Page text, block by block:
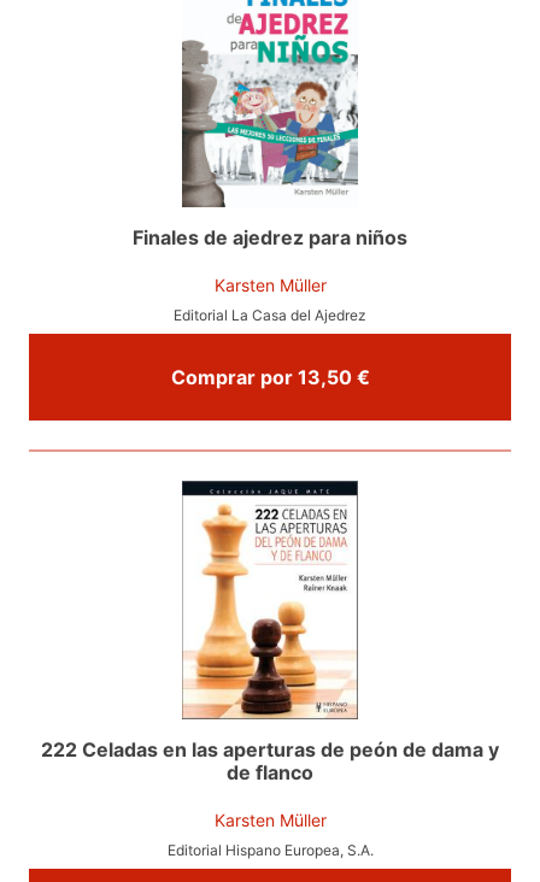
Finales de ajedrez para niños
Karsten Müller
Editorial La Casa del Ajedrez
Comprar por 13,50 €
222 Celadas en las aperturas de peón de dama y
de flanco
Karsten Müller
Editorial Hispano Europea, S.A.